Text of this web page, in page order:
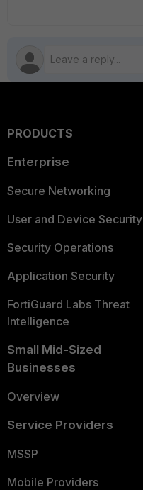
PRODUCTS
Enterprise
Secure Networking
User and Device Security
Security Operations
Application Security
FortiGuard Labs Threat
Intelligence
Small Mid-Sized
Businesses
Overview
Service Providers
MSSP
Mobile Providers